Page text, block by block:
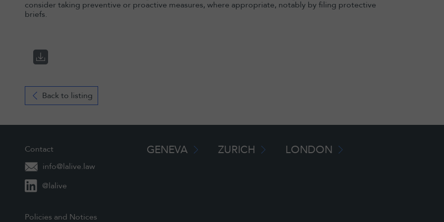
consider taking preventive or proactive measures, where appropriate, notably by filing protective
briefs.
Back to listing
Contact
info@lalive.law
@lalive
GENEVA ZURICH LONDON
Policies and Notices